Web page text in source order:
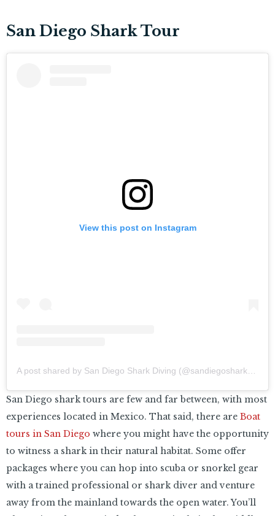
San Diego Shark Tour
View this post on Instagram
A post shared by San Diego Shark Diving (@sandiegosharkdiving)
San Diego shark tours are few and far between, with most
experiences located in Mexico. That said, there are Boat
tours in San Diego where you might have the opportunity
to witness a shark in their natural habitat. Some offer
packages where you can hop into scuba or snorkel gear
with a trained professional or shark diver and venture
away from the mainland towards the open water. You’ll